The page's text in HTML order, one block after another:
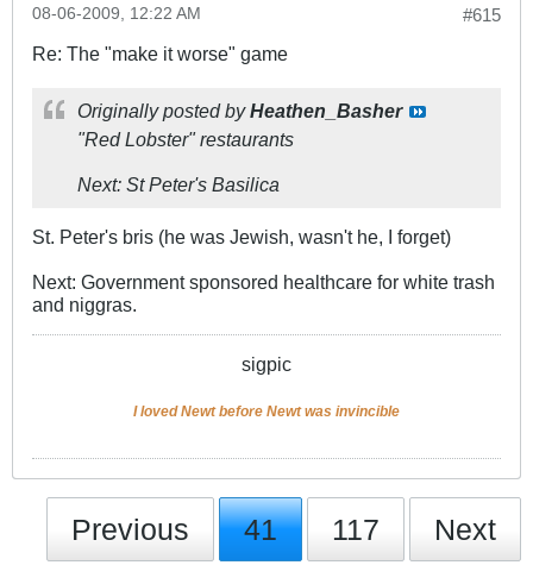
#615
08-06-2009, 12:22 AM
Re: The "make it worse" game
Originally posted byHeathen_Basher
"Red Lobster" restaurants
Next: St Peter's Basilica
St. Peter's bris (he was Jewish, wasn't he, I forget)
Next: Government sponsored healthcare for white trash
and niggras.
sigpic
I loved Newt before Newt was invincible
Previous 41 117 Next